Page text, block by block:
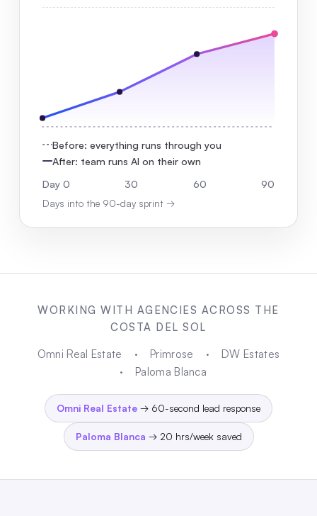
Before: everything runs through you
After: team runs AI on their own
Day 0
30 60
90
Days into the 90-day sprint →
WORKING WITH AGENCIES ACROSS THE
COSTA DEL SOL
Omni Real Estate
· Primrose ·
DW Estates
·
Paloma Blanca
Omni Real Estate → 60-second lead response
Paloma Blanca → 20 hrs/week saved